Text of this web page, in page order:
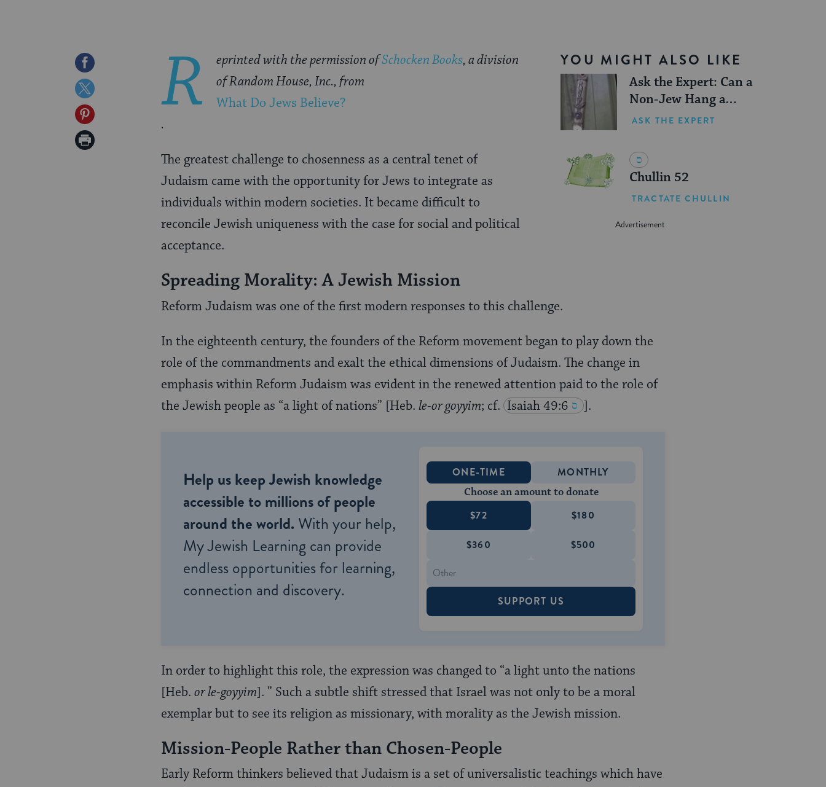
Share
on
Facebook
Share
on
Twitter
Share
on
Print
YOU MIGHT ALSO LIKE
Ask the Expert: Can a
Non-Jew Hang a
Mezuzah on their
ASK THE EXPERT
Chullin 52
TRACTATE CHULLIN
R eprinted with the permission ofSchocken Books, a division
of Random House, Inc., from
What Do Jews Believe?
.
The greatest challenge to chosenness as a central tenet of
Judaism came with the opportunity for Jews to inte­grate as
individuals within modern societies. It became difficult to
reconcile Jewish uniqueness with the case for social and political
accep­tance.
Spreading Morality: A Jewish Mission
Reform Judaism was one of the first modern responses to this challenge.
In the eighteenth century, the founders of the Reform move­ment began to play down the
role of the commandments and exalt the ethical dimensions of Judaism. The change in
emphasis within Reform Judaism was evident in the renewed attention paid to the role of
the Jewish people as “a light of nations” [Heb. le-or goyyim; cf. Isaiah 49:6 ].
Help us keep Jewish knowledge
accessible to millions of people
around the world. With your help,
My Jewish Learning can provide
endless opportunities for learning,
connection and discovery.
ONE-TIME MONTHLY
Choose an amount to donate
$72 $180
$360 $500
SUPPORT US
In order to highlight this role, the expression was changed to “a light unto the nations
[Heb. or le-goyyim]. ” Such a subtle shift stressed that Israel was not only to be a moral
exemplar but to see its re­ligion as missionary, with morality as the Jewish mission.
Mission-People Rather than Chosen-People
Early Reform thinkers believed that Judaism is a set of universalistic teachings which have